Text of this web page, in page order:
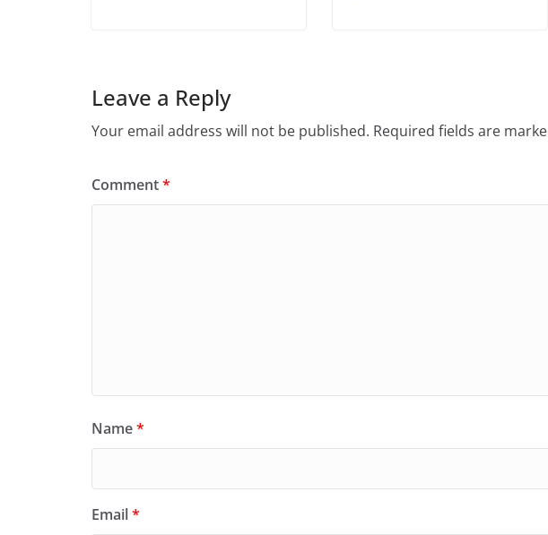
Leave a Reply
Your email address will not be published. Required fields are
Comment*
Name*
Email*